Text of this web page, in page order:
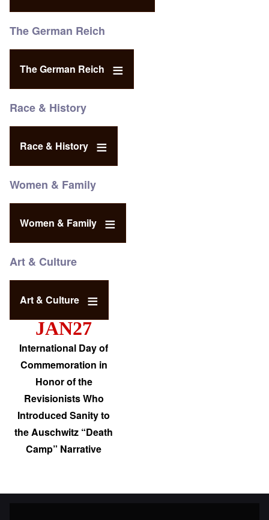
The German Reich
The German Reich
Race & History
Race & History
Women & Family
Women & Family
Art & Culture
Art & Culture
JAN27
International Day of
Commemoration in
Honor of the
Revisionists Who
Introduced Sanity to
the Auschwitz “Death
Camp” Narrative